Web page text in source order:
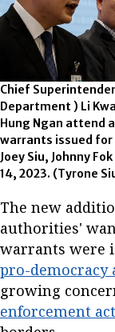
Chief
Department ) Li
Hung Ngan attend
warrants issued for
Joey Siu, Johnny
14, 2023. (Tyrone
The new
authorities'
warrants were
pro-democracy
growing
enforcement